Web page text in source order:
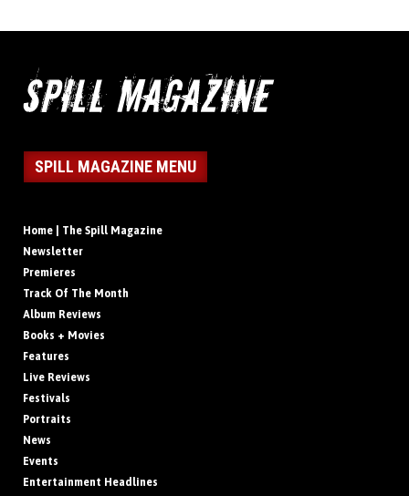
SPILL MAGAZINE MENU
Home | The Spill Magazine
Newsletter
Premieres
Track Of The Month
Album Reviews
Books + Movies
Features
Live Reviews
Festivals
Portraits
News
Events
Entertainment Headlines